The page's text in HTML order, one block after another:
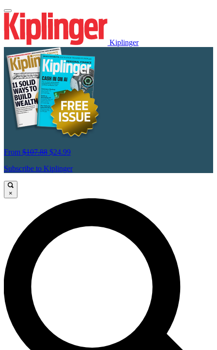
Kiplinger
From $107.88 $24.99
Subscribe to Kiplinger
×